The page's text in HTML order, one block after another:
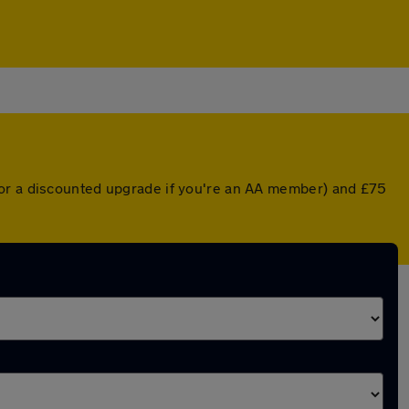
a discounted upgrade if you're an AA member) and £75